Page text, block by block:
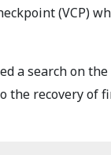
(VCP)
a search on the
the recovery of